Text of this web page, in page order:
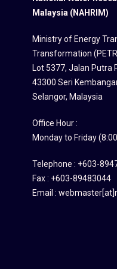
Malaysia (NAHRIM)
Ministry of Energy
Transformation
Lot 5377, Jalan Putra
43300 Seri
Selangor, Malaysia
Office Hour :
Monday to Friday
Telephone : +603-
Fax : +603-89483044
Email :